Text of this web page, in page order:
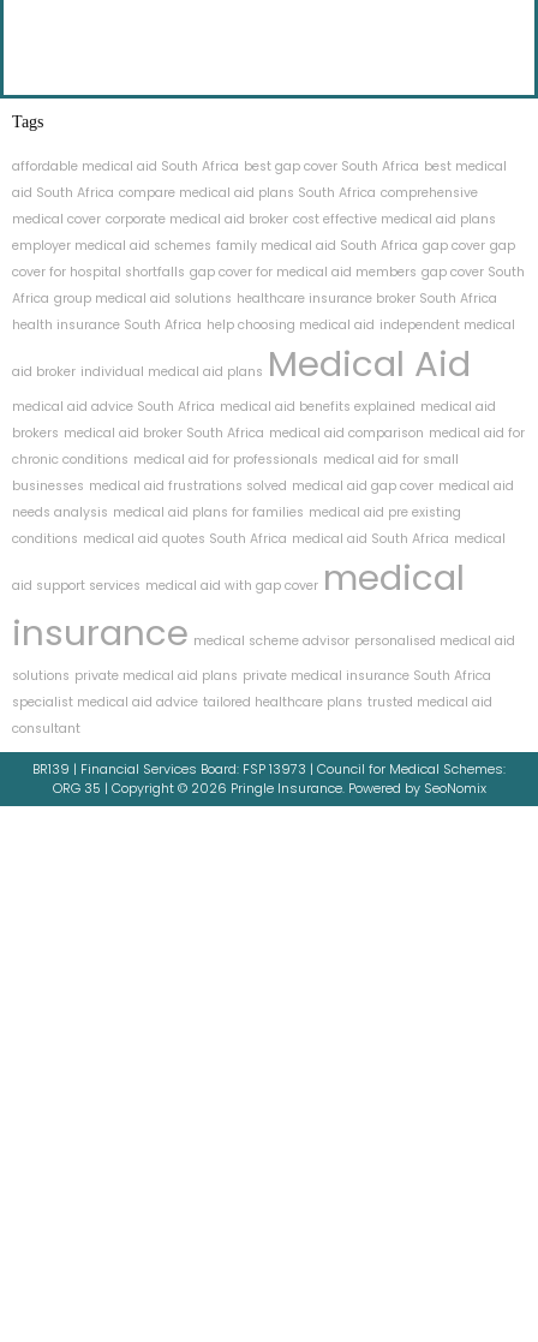
Tags
affordable medical aid South Africa best gap cover South Africa best medical
aid South Africa compare medical aid plans South Africa comprehensive
medical cover corporate medical aid broker cost effective medical aid plans
employer medical aid schemes family medical aid South Africa gap cover gap
cover for hospital shortfalls gap cover for medical aid members gap cover South
Africa group medical aid solutions healthcare insurance broker South Africa
health insurance South Africa help choosing medical aid independent medical
aid broker individual medical aid plans Medical Aid
medical aid advice South Africa medical aid benefits explained medical aid
brokers medical aid broker South Africa medical aid comparison medical aid for
chronic conditions medical aid for professionals medical aid for small
businesses medical aid frustrations solved medical aid gap cover medical aid
needs analysis medical aid plans for families medical aid pre existing
conditions medical aid quotes South Africa medical aid South Africa medical
aid support services medical aid with gap cover medical
insurance medical scheme advisor personalised medical aid
solutions private medical aid plans private medical insurance South Africa
specialist medical aid advice tailored healthcare plans trusted medical aid
consultant
BR139 | Financial Services Board: FSP 13973 | Council for Medical Schemes:
ORG 35 | Copyright © 2026 Pringle Insurance. Powered by SeoNomix